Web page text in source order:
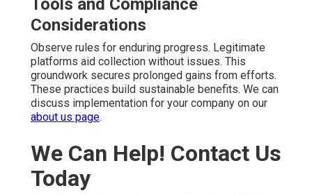
Tools and Compliance
Considerations
Observe rules for enduring progress. Legitimate
platforms aid collection without issues. This
groundwork secures prolonged gains from efforts.
These practices build sustainable benefits. We can
discuss implementation for your company on our
about us page.
We Can Help! Contact Us
Today